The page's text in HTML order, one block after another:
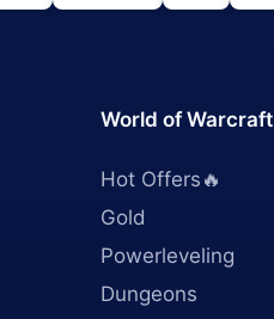
World of Warcraft
Hot Offers🔥
Gold
Powerleveling
Dungeons